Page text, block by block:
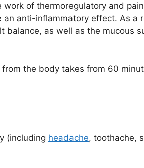
of thermoregulatory and
anti-inflammatory effect. As a
as well as the mucous
the body takes from 60
(including headache, toothache,